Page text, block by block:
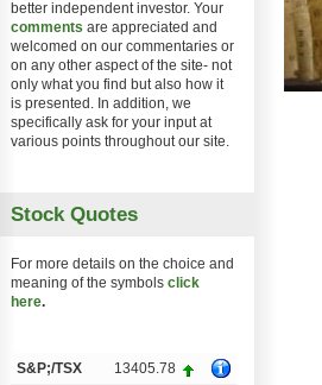
better independent investor. Your
comments are appreciated and
welcomed on our commentaries or
on any other aspect of the site- not
only what you find but also how it
is presented. In addition, we
specifically ask for your input at
various points throughout our site.
Stock Quotes
For more details on the choice and
meaning of the symbols click
here.
S&P;/TSX 13405.78